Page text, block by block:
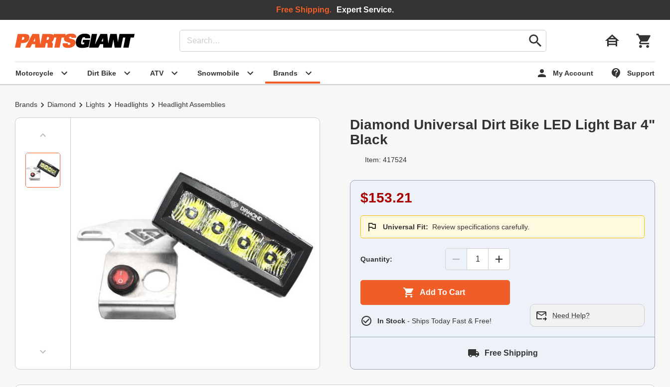
Motorcycle Dirt Bike ATV Snowmobile Brands My Account Support
Free Shipping. Expert Service.
Brands Diamond Lights Headlights Headlight Assemblies
Diamond Universal Dirt Bike LED Light Bar 4"
Black
Item: 417524
$153.21
Universal Fit: Review specifications carefully.
Quantity:
Add To Cart
In Stock - Ships Today Fast & Free!
Need Help?
Free Shipping